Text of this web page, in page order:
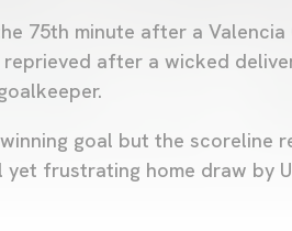
75th minute after a
after a wicked
goal but the scoreline
frustrating home draw by